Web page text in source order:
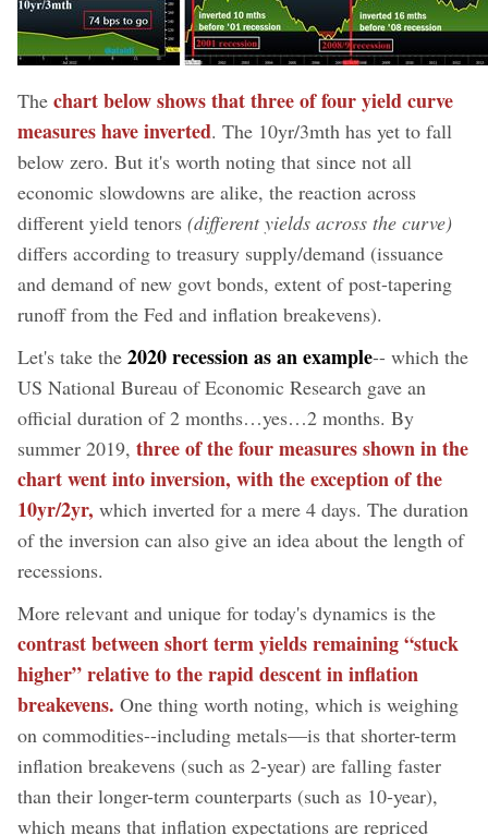
The chart below shows that three of four yield curve
measures have inverted. The 10yr/3mth has yet to fall
below zero. But it's worth noting that since not all
economic slowdowns are alike, the reaction across
different yield tenors (different yields across the curve)
differs according to treasury supply/demand (issuance
and demand of new govt bonds, extent of post-tapering
runoff from the Fed and inflation breakevens).
Let's take the 2020 recession as an example-- which the
US National Bureau of Economic Research gave an
official duration of 2 months…yes…2 months. By
summer 2019, three of the four measures shown in the
chart went into inversion, with the exception of the
10yr/2yr, which inverted for a mere 4 days. The duration
of the inversion can also give an idea about the length of
recessions.
More relevant and unique for today's dynamics is the
contrast between short term yields remaining “stuck
higher” relative to the rapid descent in inflation
breakevens. One thing worth noting, which is weighing
on commodities--including metals—is that shorter-term
inflation breakevens (such as 2-year) are falling faster
than their longer-term counterparts (such as 10-year),
which means that inflation expectations are repriced